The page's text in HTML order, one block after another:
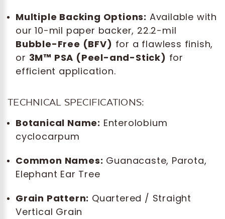
Multiple Backing Options: Available with
our 10-mil paper backer, 22.2-mil
Bubble-Free (BFV) for a flawless finish,
or 3M™ PSA (Peel-and-Stick) for
efficient application.
TECHNICAL SPECIFICATIONS:
Botanical Name: Enterolobium
cyclocarpum
Common Names: Guanacaste, Parota,
Elephant Ear Tree
Grain Pattern: Quartered / Straight
Vertical Grain